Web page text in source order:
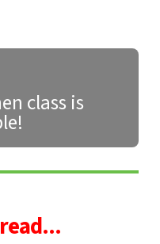
class is